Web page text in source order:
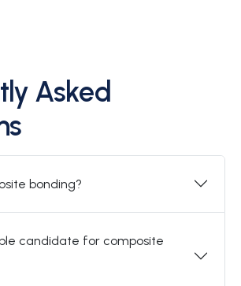
Asked
bonding?
candidate for composite